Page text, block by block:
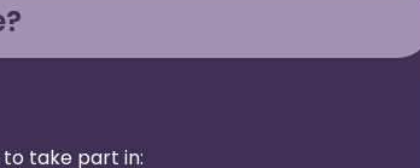
take part in: